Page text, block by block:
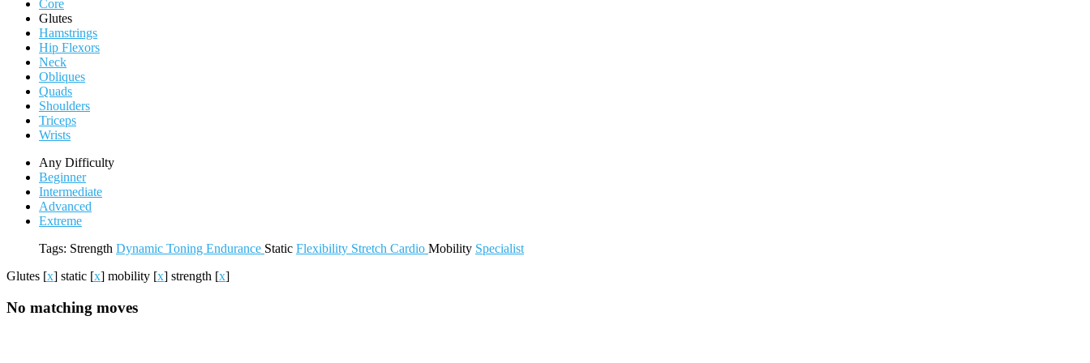
Core
Glutes
Hamstrings
Hip Flexors
Neck
Obliques
Quads
Shoulders
Triceps
Wrists
Any Difficulty
Beginner
Intermediate
Advanced
Extreme
Tags: Strength Dynamic Toning Endurance Static Flexibility Stretch Cardio Mobility Specialist
Glutes [x] static [x] mobility [x] strength [x]
No matching moves